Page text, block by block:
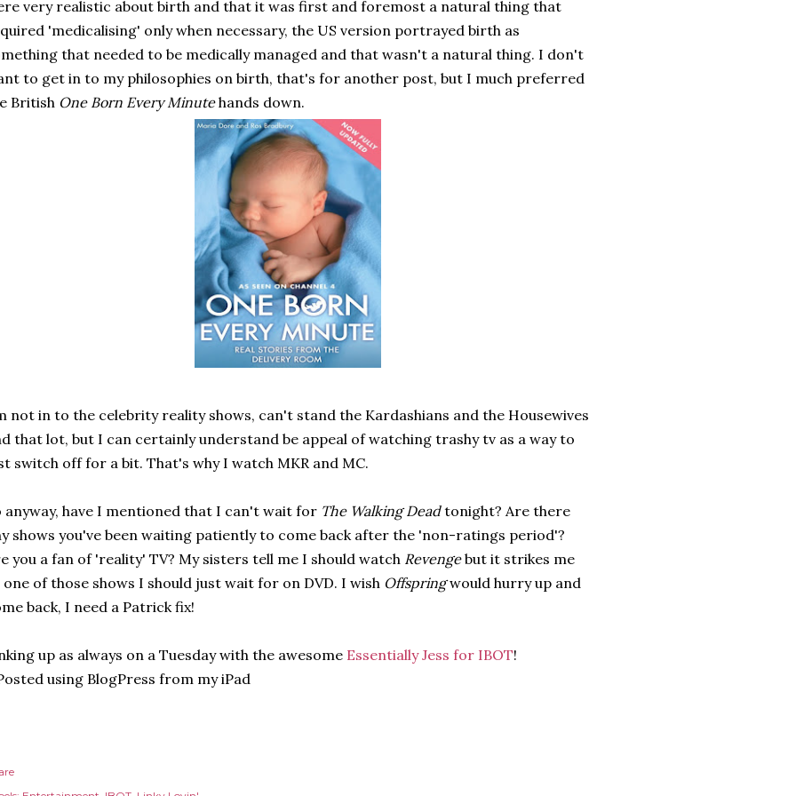
very realistic about birth and that it was first and foremost a natural thing that
'medicalising' only when necessary, the US version portrayed birth as
that needed to be medically managed and that wasn't a natural thing. I don't
to get in to my philosophies on birth, that's for another post, but I much preferred
British One Born Every Minutehands down.
not in to the celebrity reality shows, can't stand the Kardashians and the Housewives
that lot, but I can certainly understand be appeal of watching trashy tv as a way to
switch off for a bit. That's why I watch MKR and MC.
anyway, have I mentioned that I can't wait for The Walking Deadtonight? Are there
shows you've been waiting patiently to come back after the 'non-ratings period'?
you a fan of 'reality' TV? My sisters tell me I should watch Revengebut it strikes me
one of those shows I should just wait for on DVD. I wish Offspringwould hurry up and
back, I need a Patrick fix!
up as always on a Tuesday with the awesome Essentially Jess for IBOT!
using BlogPress from my iPad